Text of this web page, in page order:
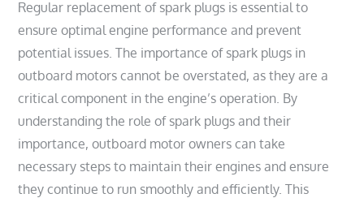
Regular replacement of spark plugs is essential to
ensure optimal engine performance and prevent
potential issues. The importance of spark plugs in
outboard motors cannot be overstated, as they are a
critical component in the engine’s operation. By
understanding the role of spark plugs and their
importance, outboard motor owners can take
necessary steps to maintain their engines and ensure
they continue to run smoothly and efficiently. This